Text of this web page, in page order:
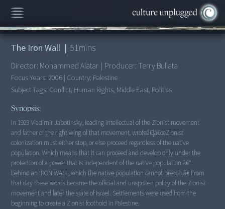
00:00 51:49
The Iron Wall | 51mins
Director: Mohammed Alatar | Producer: Terry Bullata
Focus Years: 2006| Country: Palestine
Subject Tags: Conflict, Human Rights, Middle East, Politics
Synopsis:
In 1923 Vladimir Jabotinsky, leading intellectual of the Zionist movement
and father of the right wing of that movement, wroteâ€¦â€œZionist
colonization must either stop, or else proceed regardless of the native
population. Which means that it can proceed and develop only under the
protection of a power that is independent of the native population â€“
behind an IRON WALL, which the native population cannot breach.â€ From
that day these words became the official and unspoken policy of the Zionist
movement and later the state of Israel. Settlements were used from the
beginning to create a Zionist foothold in Palestine.